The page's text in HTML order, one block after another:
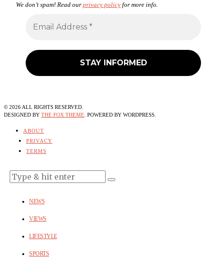
We don’t spam! Read our privacy policy for more info.
© 2026ALL RIGHTS RESERVED.
DESIGNED BY THE FOX THEME. POWERED BY WORDPRESS.
ABOUT
PRIVACY
TERMS
NEWS
VIEWS
LIFESTYLE
SPORTS